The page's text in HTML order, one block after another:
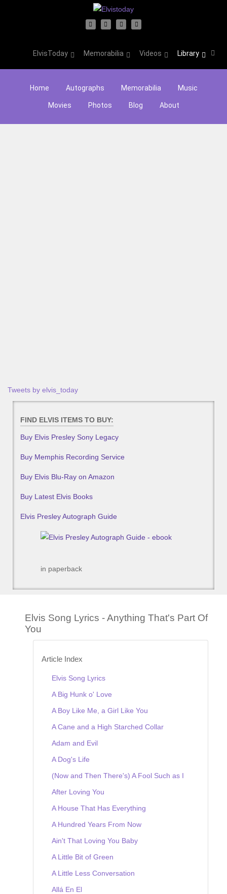
ElvisToday Memorabilia Videos Library
Home Autographs Memorabilia Music
Movies Photos Blog About
Tweets by elvis_today
FIND ELVIS ITEMS TO BUY:
Buy Elvis Presley Sony Legacy
Buy Memphis Recording Service
Buy Elvis Blu-Ray on Amazon
Buy Latest Elvis Books
Elvis Presley Autograph Guide
in paperback
Elvis Song Lyrics - Anything That's Part Of
You
Article Index
Elvis Song Lyrics
A Big Hunk o' Love
A Boy Like Me, a Girl Like You
A Cane and a High Starched Collar
Adam and Evil
A Dog's Life
(Now and Then There's) A Fool Such as I
After Loving You
A House That Has Everything
A Hundred Years From Now
Ain't That Loving You Baby
A Little Bit of Green
A Little Less Conversation
Allá En El